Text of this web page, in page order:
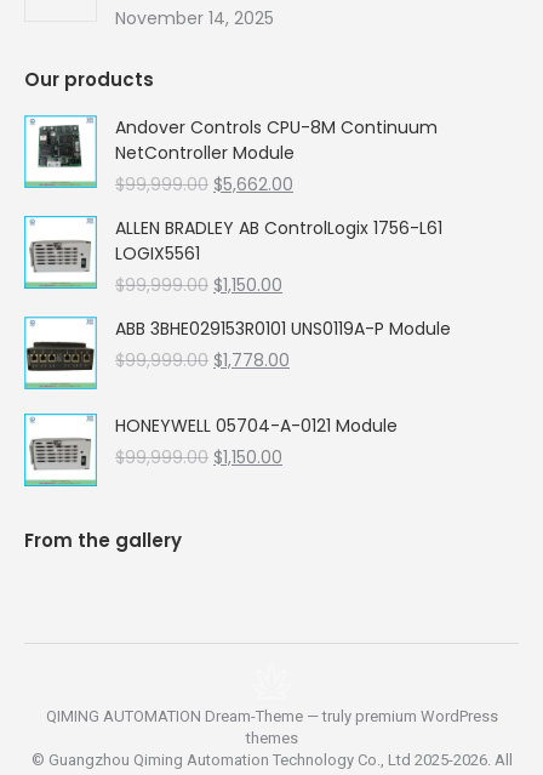
November 14, 2025
Our products
Andover Controls CPU-8M Continuum
NetController Module
$99,999.00 Original
was:
$5,662.00
is:
ALLEN BRADLEY AB ControlLogix 1756-L61
LOGIX5561
$99,999.00 Original
was:
$99,999.00.
$1,150.00
is:
$1,150.00.
ABB 3BHE029153R0101 UNS0119A-P Module
$99,999.00 Original
$99,999.00.
$1,778.00
$1,778.00.
HONEYWELL 05704-A-0121 Module
$99,999.00 Original
$1,150.00
From the gallery
QIMING AUTOMATION Dream-Theme — truly premium WordPress
themes
© Guangzhou Qiming Automation Technology Co., Ltd 2025-2026. All